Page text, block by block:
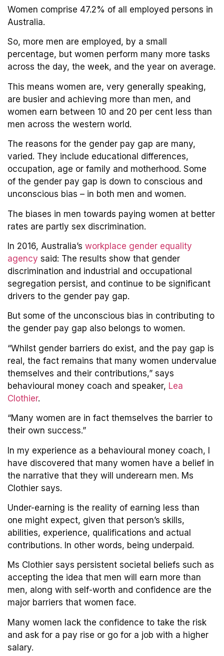
Women comprise 47.2% of all employed persons in
Australia.
So, more men are employed, by a small
percentage, but women perform many more tasks
across the day, the week, and the year on average.
This means women are, very generally speaking,
are busier and achieving more than men, and
women earn between 10 and 20 per cent less than
men across the western world.
The reasons for the gender pay gap are many,
varied. They include educational differences,
occupation, age or family and motherhood. Some
of the gender pay gap is down to conscious and
unconscious bias – in both men and women.
The biases in men towards paying women at better
rates are partly sex discrimination.
In 2016, Australia’s workplace gender equality
agency said: The results show that gender
discrimination and industrial and occupational
segregation persist, and continue to be significant
drivers to the gender pay gap.
But some of the unconscious bias in contributing to
the gender pay gap also belongs to women.
“Whilst gender barriers do exist, and the pay gap is
real, the fact remains that many women undervalue
themselves and their contributions,” says
behavioural money coach and speaker, Lea
Clothier.
“Many women are in fact themselves the barrier to
their own success.”
In my experience as a behavioural money coach, I
have discovered that many women have a belief in
the narrative that they will underearn men. Ms
Clothier says.
Under-earning is the reality of earning less than
one might expect, given that person’s skills,
abilities, experience, qualifications and actual
contributions. In other words, being underpaid.
Ms Clothier says persistent societal beliefs such as
accepting the idea that men will earn more than
men, along with self-worth and confidence are the
major barriers that women face.
Many women lack the confidence to take the risk
and ask for a pay rise or go for a job with a higher
salary.